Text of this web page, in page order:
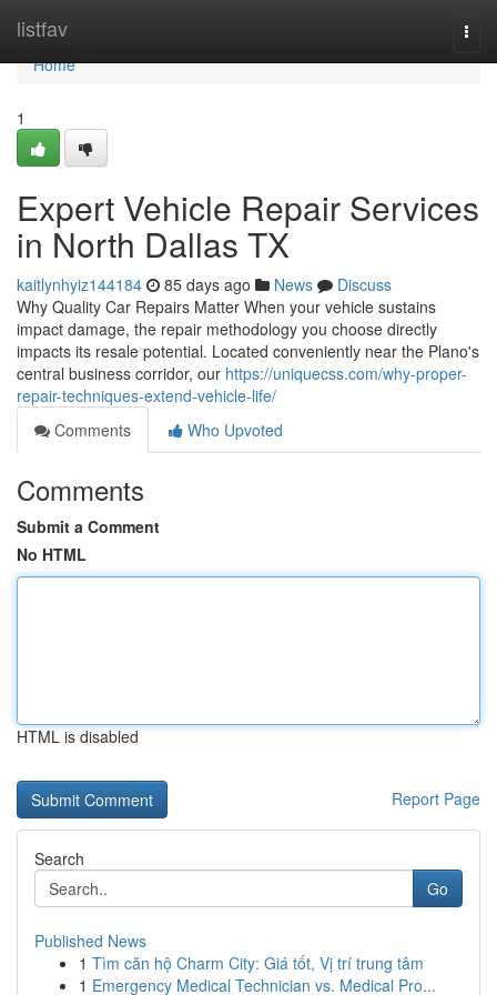
listfav
Home
Home
1
Expert Vehicle Repair Services
in North Dallas TX
kaitlynhyiz144184 85 days ago News
Discuss
Why Quality Car Repairs Matter When your vehicle sustains
impact damage, the repair methodology you choose directly
impacts its resale potential. Located conveniently near the Plano's
central business corridor, our https://uniquecss.com/why-proper-
repair-techniques-extend-vehicle-life/
Comments
Who Upvoted
Comments
Submit a Comment
No HTML
HTML is disabled
Report Page
Search
Go
Published News
1 Tìm căn hộ Charm City: Giá tốt, Vị trí trung tâm
1 Emergency Medical Technician vs. Medical Pro...